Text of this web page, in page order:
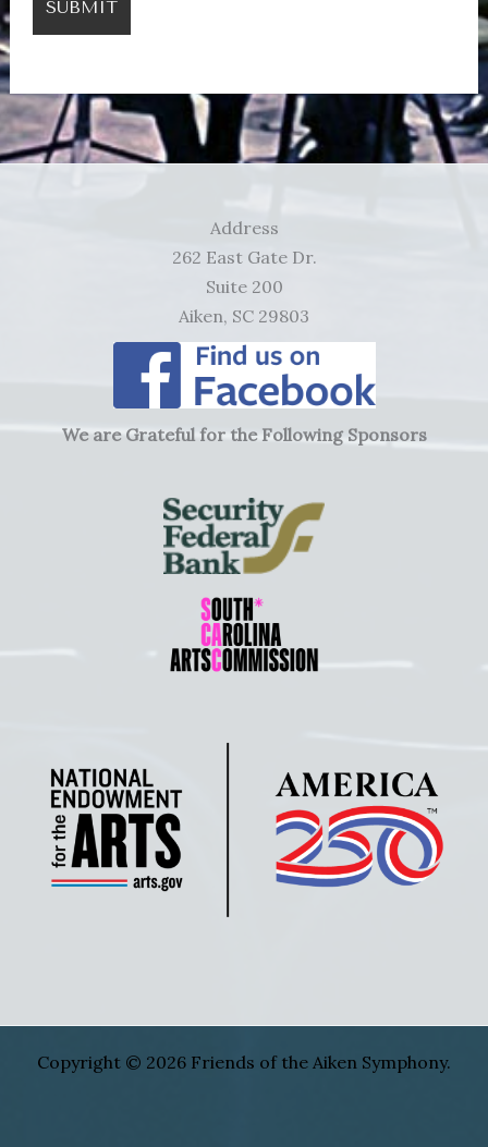
Address
262 East Gate Dr.
Suite 200
Aiken, SC 29803
We are Grateful for the Following Sponsors
Copyright © 2026 Friends of the Aiken Symphony.